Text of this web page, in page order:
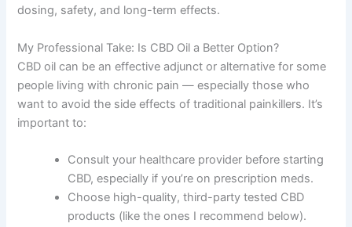
dosing, safety, and long-term effects.
My Professional Take: Is CBD Oil a Better Option?
CBD oil can be an effective adjunct or alternative for some
people living with chronic pain — especially those who
want to avoid the side effects of traditional painkillers. It’s
important to:
Consult your healthcare provider before starting
CBD, especially if you’re on prescription meds.
Choose high-quality, third-party tested CBD
products (like the ones I recommend below).